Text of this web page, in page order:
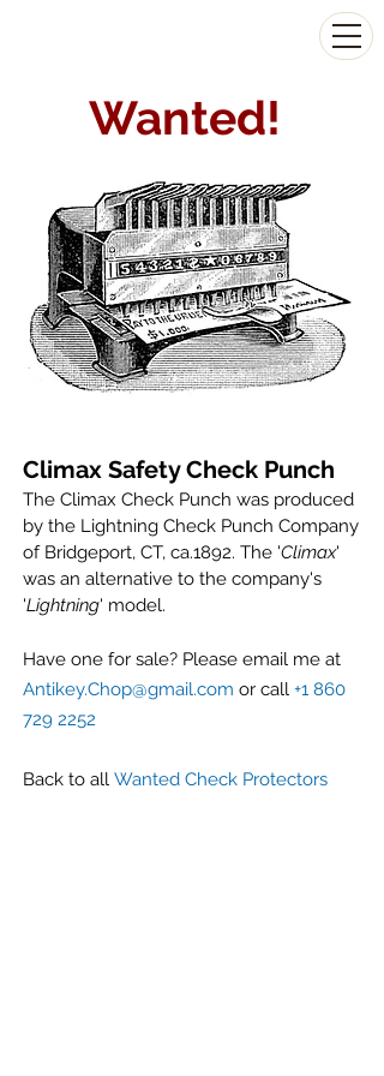
Wanted!
Climax Safety Check Punch
The Climax Check Punch was produced
by the Lightning Check Punch Company
of Bridgeport, CT, ca.1892. The 'Climax'
was an alternative to the company's
'Lightning' model.
Have one for sale? Please email me at
Antikey.Chop@gmail.com or call +1 860
729 2252
Back to all Wanted Check Protectors